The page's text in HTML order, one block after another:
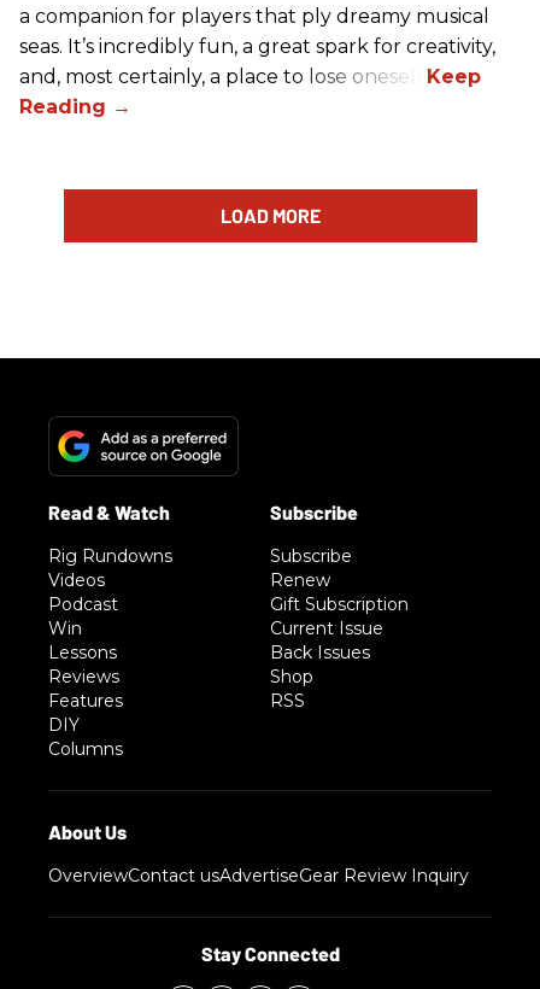
a companion for players that ply dreamy musical
seas. It’s incredibly fun, a great spark for creativity,
and, most certainly, a place to lose oneself.
LOAD MORE
Rig Rundowns
Videos
Podcast
Win
Lessons
Reviews
Features
DIY
Columns
Subscribe
Renew
Gift Subscription
Current Issue
Back Issues
Shop
RSS
OverviewContact usAdvertiseGear Review Inquiry